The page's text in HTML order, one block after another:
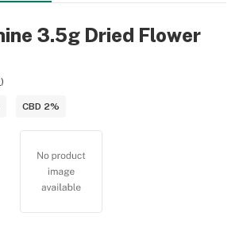
3.5g Dried Flower
)
CBD 2%